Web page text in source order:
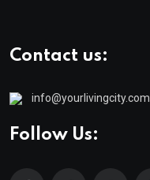
Contact us:
info@yourlivingcity.com
Follow Us: